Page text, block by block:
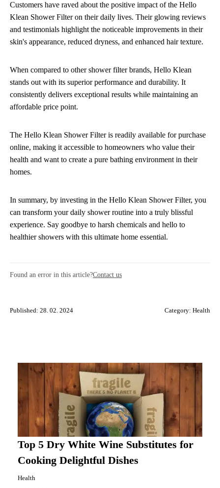
Customers have raved about the positive impact of the Hello
Klean Shower Filter on their daily lives. Their glowing reviews
and testimonials highlight the noticeable improvements in their
skin's appearance, reduced dryness, and enhanced hair texture.
When compared to other shower filter brands, Hello Klean
stands out with its superior performance and durability. It
consistently delivers exceptional results while maintaining an
affordable price point.
The Hello Klean Shower Filter is readily available for purchase
online, making it accessible to homeowners who value their
health and want to create a pure bathing environment in their
homes.
In summary, by investing in the Hello Klean Shower Filter, you
can transform your daily shower routine into a truly blissful
experience. Say goodbye to harsh chemicals and hello to
healthier showers with this ultimate home essential.
Found an error in this article?Contact us
Published: 28. 02. 2024 Category: Health
Top 5 Dry White Wine Substitutes for
Cooking Delightful Dishes
Health